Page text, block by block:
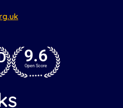
9.6
Open Score